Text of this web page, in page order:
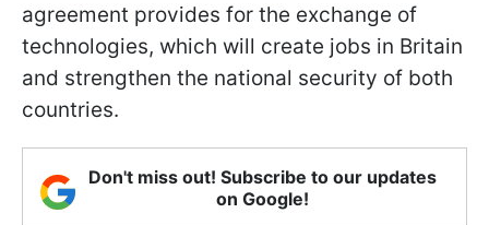
agreement provides for the exchange of
technologies, which will create jobs in Britain
and strengthen the national security of both
countries.
Don't miss out! Subscribe to our updates
on Google!